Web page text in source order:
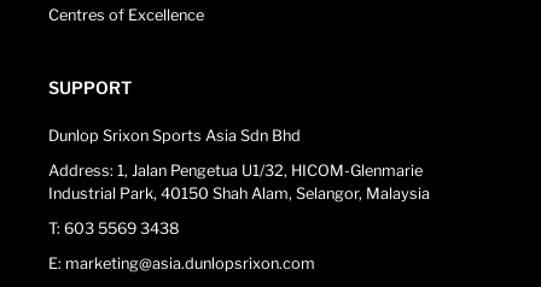
Centres of Excellence
SUPPORT
Dunlop Srixon Sports Asia Sdn Bhd
Address: 1, Jalan Pengetua U1/32, HICOM-Glenmarie
Industrial Park, 40150 Shah Alam, Selangor, Malaysia
T: 603 5569 3438
E: marketing@asia.dunlopsrixon.com